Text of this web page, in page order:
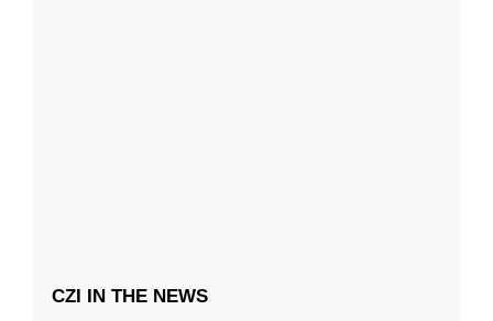
CZI IN THE NEWS